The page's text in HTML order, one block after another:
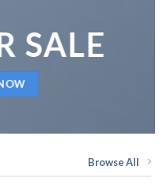
SALE
Browse All